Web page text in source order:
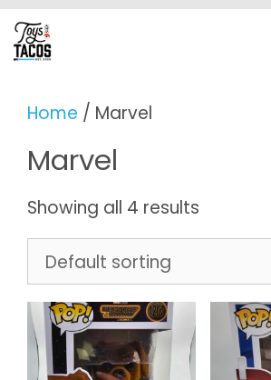
Skip
to
content
Home / Marvel
Marvel
Showing all 4 results